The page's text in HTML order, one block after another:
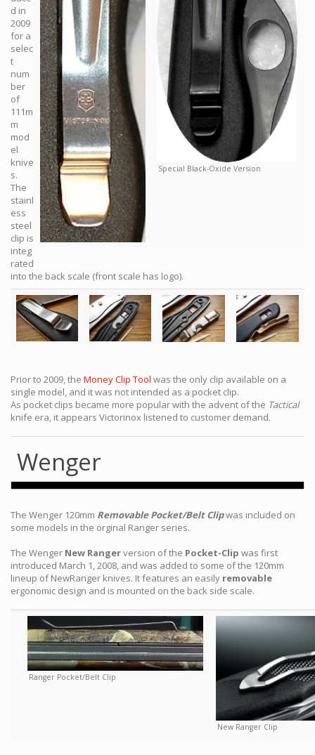
Special Black-Oxide Version
d in
2009
for a
selec
t
num
ber
of
111m
m
mod
el
knive
s.
The
stainl
ess
steel
clip is
integ
rated
into the back scale (front scale has logo).
Prior to 2009, the Money Clip Tool was the only clip available on a
single model, and it was not intended as a pocket clip.
As pocket clips became more popular with the advent of the Tactical
knife era, it appears Victorinox listened to customer demand.
Wenger
The Wenger 120mm Removable Pocket/Belt Clipwas included on
some models in the orginal Ranger series.
The Wenger New Rangerversion of the Pocket-Clip was first
introduced March 1, 2008, and was added to some of the 120mm
lineup of NewRanger knives. It features an easily removable
ergonomic design and is mounted on the back side scale.
Ranger Pocket/Belt Clip
New Ranger Clip